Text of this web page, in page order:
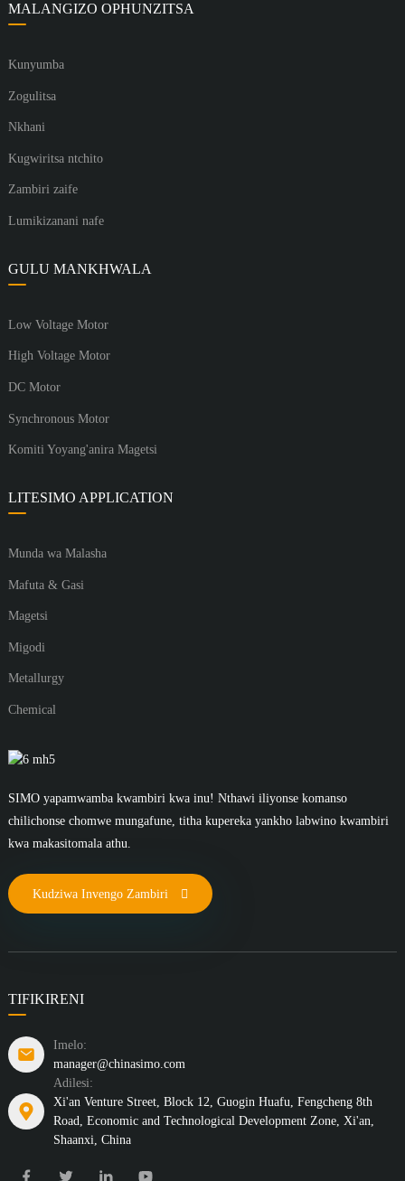
MALANGIZO OPHUNZITSA
Kunyumba
Zogulitsa
Nkhani
Kugwiritsa ntchito
Zambiri zaife
Lumikizanani nafe
GULU MANKHWALA
Low Voltage Motor
High Voltage Motor
DC Motor
Synchronous Motor
Komiti Yoyang'anira Magetsi
LITESIMO APPLICATION
Munda wa Malasha
Mafuta & Gasi
Magetsi
Migodi
Metallurgy
Chemical
SIMO yapamwamba kwambiri kwa inu! Nthawi iliyonse komanso
chilichonse chomwe mungafune, titha kupereka yankho labwino kwambiri
kwa makasitomala athu.
Kudziwa Invengo Zambiri
TIFIKIRENI
Imelo:
manager@chinasimo.com
Adilesi:
Xi'an Venture Street, Block 12, Guogin Huafu, Fengcheng 8th
Road, Economic and Technological Development Zone, Xi'an,
Shaanxi, China